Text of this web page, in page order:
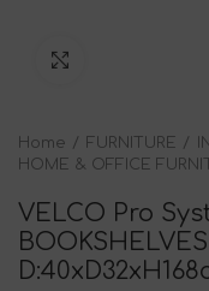
Home FURNITURE
HOME & OFFICE
VELCO Pro